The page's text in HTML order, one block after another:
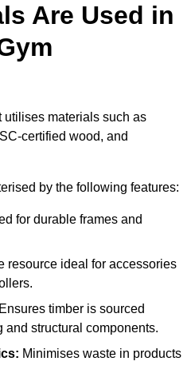
Are Used in
materials such as
certified wood, and
by the following features:
for durable frames and
resource ideal for accessories
Ensures timber is sourced
and structural components.
Minimises waste in products